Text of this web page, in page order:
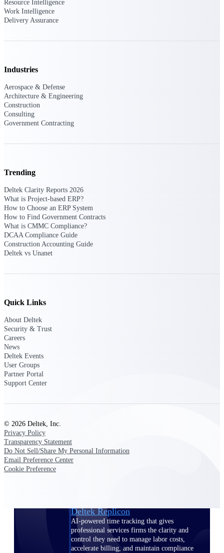
Agencies
decisions.
Plan, staff, and forecast with confidence —
using resource intelligence built for the
demands of project-driven work.
Deltek Polaris
revenue recognition.
Manage time, resources, and workforce costs
across the full project lifecycle with purpose-
Deltek Replicon
AI-powered time tracking that gives
professional services firms the clarity and
control they need to manage labor costs,
accelerate billing, and maintain compliance
Resource Intelligence
Work Intelligence
Delivery Assurance
Industries
Aerospace & Defense
Architecture & Engineering
Construction
Consulting
Government Contracting
Trending
Deltek Clarity Reports 2026
What is Project-based ERP?
How to Choose an ERP System
How to Find Government Contracts
What is CMMC Compliance?
DCAA Compliance Guide
Construction Accounting Guide
Deltek vs Unanet
Quick Links
About Deltek
Security & Trust
Careers
News
Deltek Events
User Groups
Partner Portal
Support Center
© 2026 Deltek, Inc.
Privacy Policy
Transparency Statement
Do Not Sell/Share My Personal Information
Email Preference Center
Cookie Preference